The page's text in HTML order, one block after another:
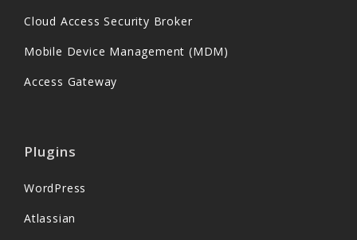
Cloud Access Security Broker
Mobile Device Management (MDM)
Access Gateway
Plugins
WordPress
Atlassian